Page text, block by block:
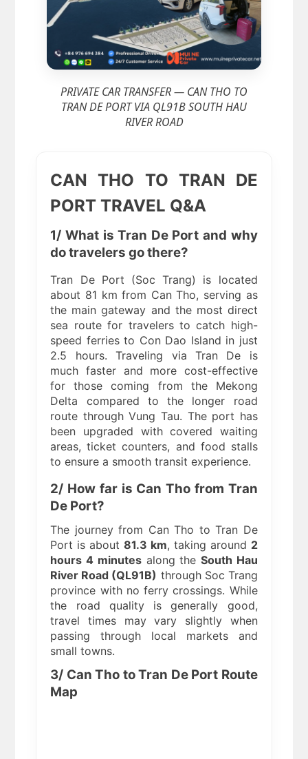
PRIVATE CAR TRANSFER — CAN THO TO
TRAN DE PORT VIA QL91B SOUTH HAU
RIVER ROAD
CAN THO TO TRAN DE
PORT TRAVEL Q&A
1/ What is Tran De Port and why
do travelers go there?
Tran De Port (Soc Trang) is located
about 81 km from Can Tho, serving as
the main gateway and the most direct
sea route for travelers to catch high-
speed ferries to Con Dao Island in just
2.5 hours. Traveling via Tran De is
much faster and more cost-effective
for those coming from the Mekong
Delta compared to the longer road
route through Vung Tau. The port has
been upgraded with covered waiting
areas, ticket counters, and food stalls
to ensure a smooth transit experience.
2/ How far is Can Tho from Tran
De Port?
The journey from Can Tho to Tran De
Port is about81.3 km, taking around 2
hours 4 minutesalong the South Hau
River Road (QL91B) through Soc Trang
province with no ferry crossings. While
the road quality is generally good,
travel times may vary slightly when
passing through local markets and
small towns.
3/ Can Tho to Tran De Port Route
Map